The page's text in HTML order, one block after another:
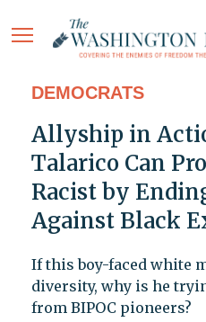
DEMOCRATS
Allyship in
Talarico Can
Racist by
Against Black
If this boy-faced white
diversity, why is he
from BIPOC pioneers?